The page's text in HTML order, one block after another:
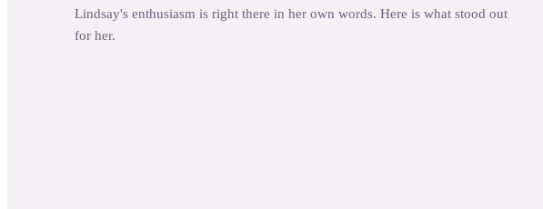
Lindsay's enthusiasm is right there in her own words. Here is what stood out
for her.